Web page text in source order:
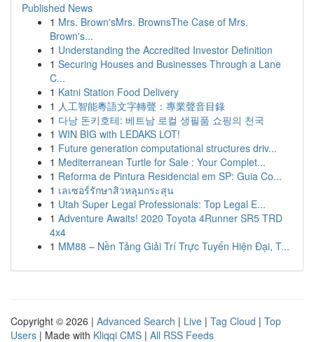
Published News
1 Mrs. Brown'sMrs. BrownsThe Case of Mrs.
Brown's...
1 Understanding the Accredited Investor Definition
1 Securing Houses and Businesses Through a Lane
C...
1 Katni Station Food Delivery
1 人工智能粵語文字轉聲：專業聲音目錄
1 다낭 돈키호테: 베트남 로컬 생필품 쇼핑의 천국
1 WIN BIG with LEDAKS LOT!
1 Future generation computational structures driv...
1 Mediterranean Turtle for Sale : Your Complet...
1 Reforma de Pintura Residencial em SP: Guia Co...
1 เลเซอร์รักษาสิวหลุมกระสุน
1 Utah Super Legal Professionals: Top Legal E...
1 Adventure Awaits! 2020 Toyota 4Runner SR5 TRD
4x4
1 MM88 – Nền Tảng Giải Trí Trực Tuyến Hiện Đại, T...
Copyright © 2026 | Advanced Search | Live | Tag Cloud | Top
Users | Made with Kliqqi CMS | All RSS Feeds